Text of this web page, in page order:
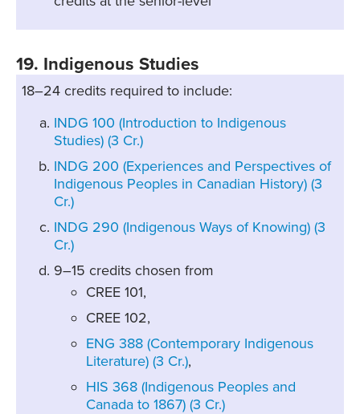
19. Indigenous Studies
18–24 credits required to include:
INDG 100 (Introduction to Indigenous
Studies) (3 Cr.)
INDG 200 (Experiences and Perspectives of
Indigenous Peoples in Canadian History) (3
Cr.)
INDG 290 (Indigenous Ways of Knowing) (3
Cr.)
9–15 credits chosen from
CREE 101,
CREE 102,
ENG 388 (Contemporary Indigenous
Literature) (3 Cr.),
HIS 368 (Indigenous Peoples and
Canada to 1867) (3 Cr.)